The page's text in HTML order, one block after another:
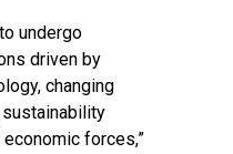
undergo
driven by
changing
forces,”